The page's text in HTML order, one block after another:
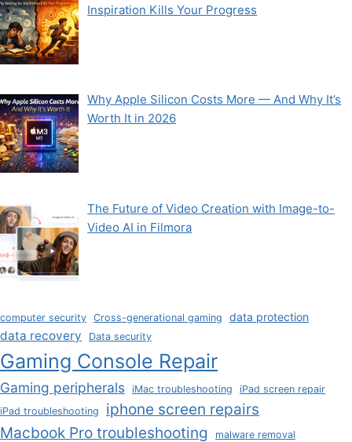
Inspiration Kills Your Progress
Why Apple Silicon Costs More — And Why It’s
Worth It in 2026
The Future of Video Creation with Image-to-
Video AI in Filmora
computer security Cross-generational gaming data protection
data recovery Data security
Gaming Console Repair
Gaming peripherals iMac troubleshooting
iPad screen repair
iPad troubleshooting
iphone screen repairs
Macbook Pro troubleshooting
malware removal